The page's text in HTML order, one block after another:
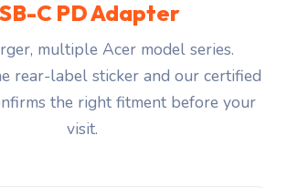
C PD Adapter
multiple Acer model series.
rear-label sticker and our certified
the right fitment before your
visit.